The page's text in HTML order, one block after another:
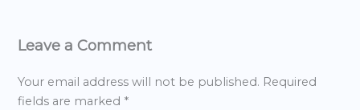
Leave a Comment
Your email address will not be published. Required
fields are marked *